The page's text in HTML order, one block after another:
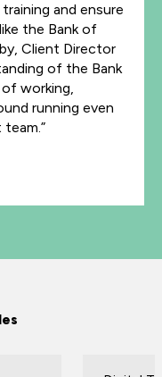
and ensure
the Bank of
Client Director
of the Bank
of working,
running even